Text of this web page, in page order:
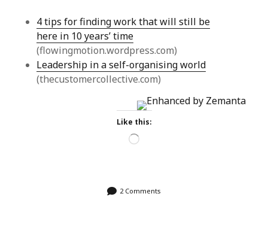
4 tips for finding work that will still be
here in 10 years’ time
(flowingmotion.wordpress.com)
Leadership in a self-organising world
(thecustomercollective.com)
Like this:
Loading…
2 Comments